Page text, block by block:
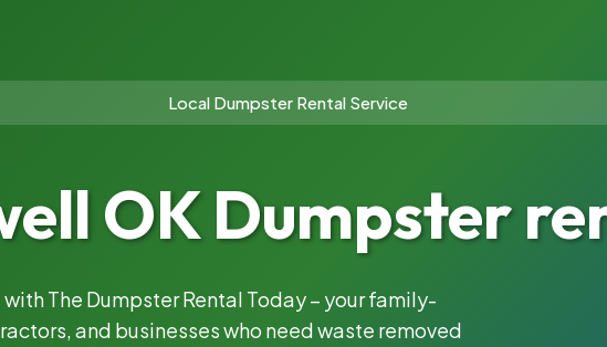
Local Dumpster Rental Service
OK Dumpster
The Dumpster Rental Today – your family-
and businesses who need waste removed